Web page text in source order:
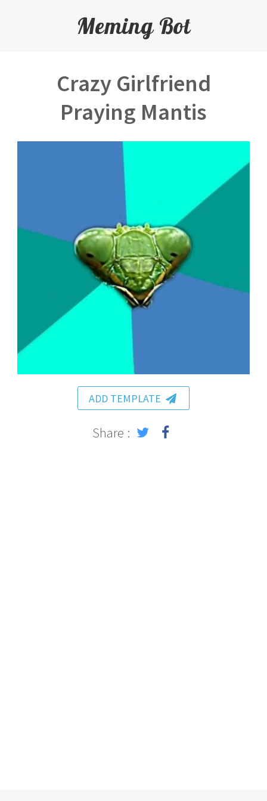
Meming Bot
Crazy Girlfriend
Praying Mantis
ADD TEMPLATE
Share :